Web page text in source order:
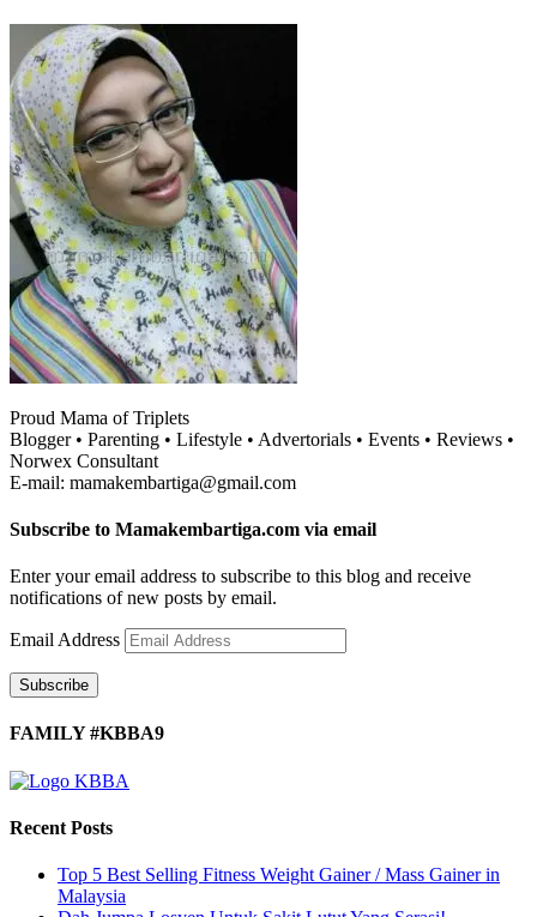
Proud Mama of Triplets
Blogger • Parenting • Lifestyle • Advertorials • Events • Reviews •
Norwex Consultant
E-mail: mamakembartiga@gmail.com
Subscribe to Mamakembartiga.com via email
Enter your email address to subscribe to this blog and receive
notifications of new posts by email.
Email Address
Subscribe
FAMILY #KBBA9
Recent Posts
Top 5 Best Selling Fitness Weight Gainer / Mass Gainer in
Malaysia